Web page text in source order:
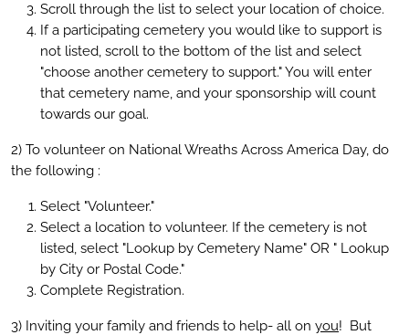
Scroll through the list to select your location of choice.
If a participating cemetery you would like to support is
not listed, scroll to the bottom of the list and select
"choose another cemetery to support." You will enter
that cemetery name, and your sponsorship will count
towards our goal.
2) To volunteer on National Wreaths Across America Day, do
the following :
Select "Volunteer."
Select a location to volunteer. If the cemetery is not
listed, select "Lookup by Cemetery Name" OR " Lookup
by City or Postal Code."
Complete Registration.
3) Inviting your family and friends to help- all on you! But